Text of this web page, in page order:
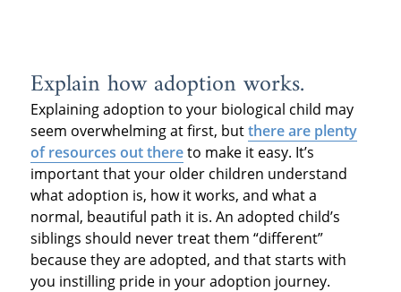
Explain how adoption works.
Explaining adoption to your biological child may
seem overwhelming at first, butthere are plenty
of resources out thereto make it easy. It’s
important that your older children understand
what adoption is, how it works, and what a
normal, beautiful path it is. An adopted child’s
siblings should never treat them “different”
because they are adopted, and that starts with
you instilling pride in your adoption journey.